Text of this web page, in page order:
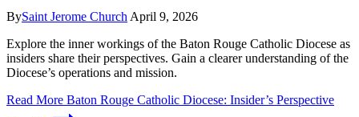
BySaint Jerome Church April 9, 2026
Explore the inner workings of the Baton Rouge Catholic Diocese as
insiders share their perspectives. Gain a clearer understanding of the
Diocese’s operations and mission.
Read More Baton Rouge Catholic Diocese: Insider’s Perspective